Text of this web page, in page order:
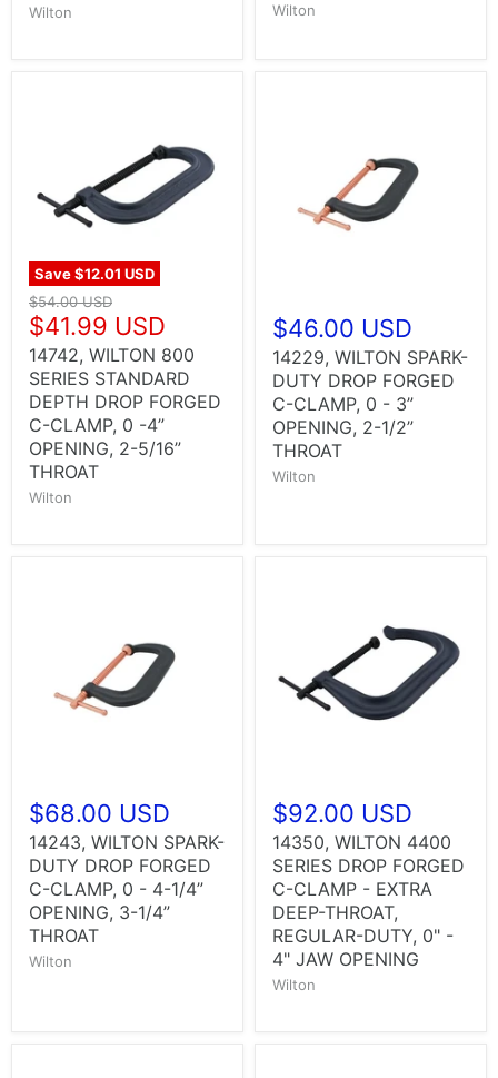
Wilton Wilton
Save$12.01 USD
$54.00 USD
$41.99 USD
14742, WILTON 800
SERIES STANDARD
DEPTH DROP FORGED
C-CLAMP, 0 -4”
OPENING, 2-5/16”
THROAT
Wilton
$46.00 USD
14229, WILTON SPARK-
DUTY DROP FORGED
C-CLAMP, 0 - 3”
OPENING, 2-1/2”
THROAT
Wilton
$68.00 USD
14243, WILTON SPARK-
DUTY DROP FORGED
C-CLAMP, 0 - 4-1/4”
OPENING, 3-1/4”
THROAT
Wilton
$92.00 USD
14350, WILTON 4400
SERIES DROP FORGED
C-CLAMP - EXTRA
DEEP-THROAT,
REGULAR-DUTY, 0" -
4" JAW OPENING
Wilton